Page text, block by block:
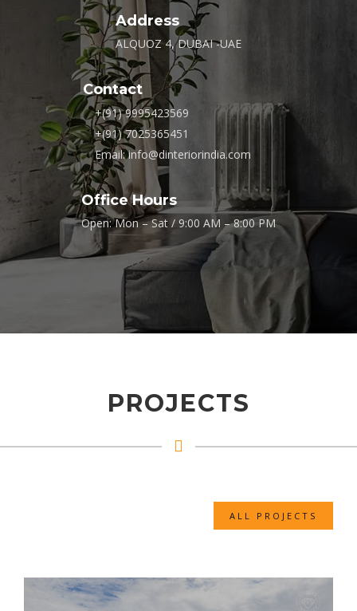
Address
ALQUOZ 4, DUBAI -UAE
Contact
+(91) 9995423569
+(91) 7025365451
Email: info@dinteriorindia.com
Office Hours
Open: Mon – Sat / 9:00 AM – 8:00 PM
PROJECTS
ALL PROJECTS